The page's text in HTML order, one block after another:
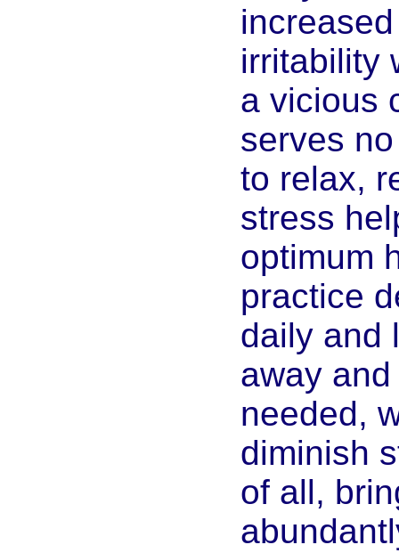
irritability
a vicious
serves
to relax,
stress
optimum
practice
daily and
away
needed,
diminish
of all,